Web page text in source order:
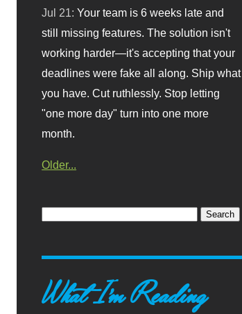
Jul 21:Your team is 6 weeks late and
still missing features. The solution isn't
working harder—it's accepting that your
deadlines were fake all along. Ship what
you have. Cut ruthlessly. Stop letting
"one more day" turn into one more
month.
Older...
What I'm Reading